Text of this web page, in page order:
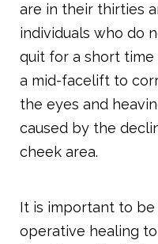
are in their thirties
individuals who do
quit for a short
a mid-facelift to
the eyes and
caused by the
cheek area.
It is important to
operative healing